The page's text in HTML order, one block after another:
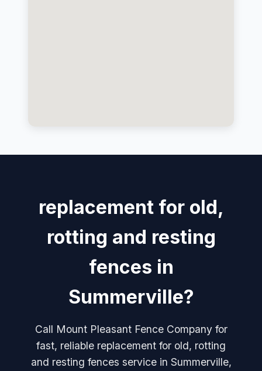
replacement for old,
rotting and resting
fences in
Summerville?
Call Mount Pleasant Fence Company for
fast, reliable replacement for old, rotting
and resting fences service in Summerville,